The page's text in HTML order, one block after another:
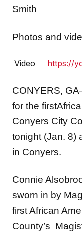
Smith
Photos and
Video https://
CONYERS,
for the
Conyers City
tonight (Jan. 8)
in Conyers.
Connie
sworn in by
first African
County’s